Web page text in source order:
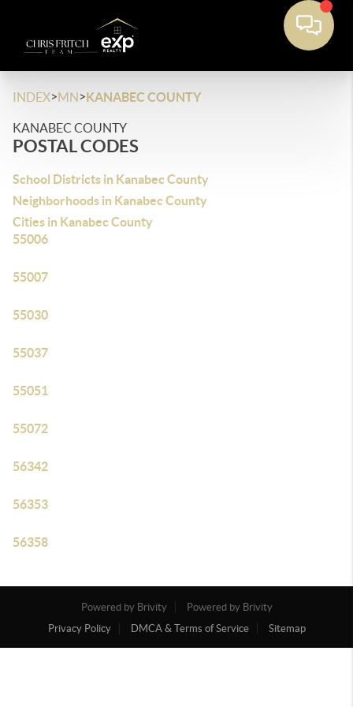
INDEX>MN>KANABEC COUNTY
KANABEC COUNTY
POSTAL CODES
School Districts in Kanabec County
Neighborhoods in Kanabec County
Cities in Kanabec County
55006
55007
55030
55037
55051
55072
56342
56353
56358
Powered by Brivity
Powered by Brivity
Privacy Policy
DMCA & Terms of Service Sitemap